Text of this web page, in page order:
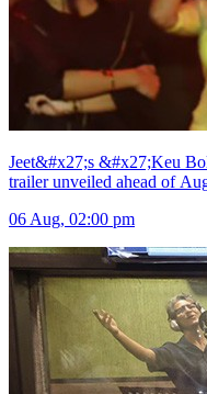
Jeet&#x27;s &#x27;Keu
trailer unveiled ahead of
06 Aug, 02:00 pm